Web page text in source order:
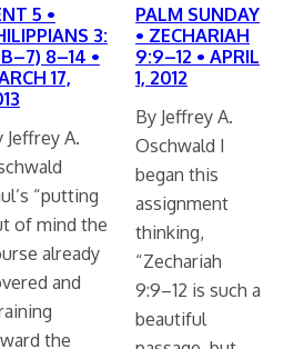
5 •
3:
8–14 •
17,
Jeffrey A.
“putting
of mind the
already
and
the
PALM SUNDAY
• ZECHARIAH
9:9–12 • APRIL
1, 2012
By Jeffrey A.
Oschwald I
began this
assignment
thinking,
“Zechariah
9:9–12 is such a
beautiful